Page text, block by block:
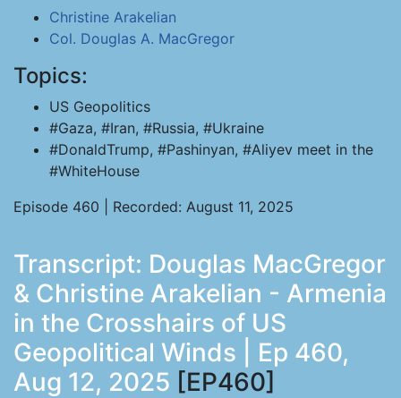
Christine Arakelian
Col. Douglas A. MacGregor
Topics:
US Geopolitics
#Gaza, #Iran, #Russia, #Ukraine
#DonaldTrump, #Pashinyan, #Aliyev meet in the
#WhiteHouse
Episode 460 | Recorded: August 11, 2025
Transcript: Douglas MacGregor
& Christine Arakelian - Armenia
in the Crosshairs of US
Geopolitical Winds | Ep 460,
Aug 12, 2025 [EP460]